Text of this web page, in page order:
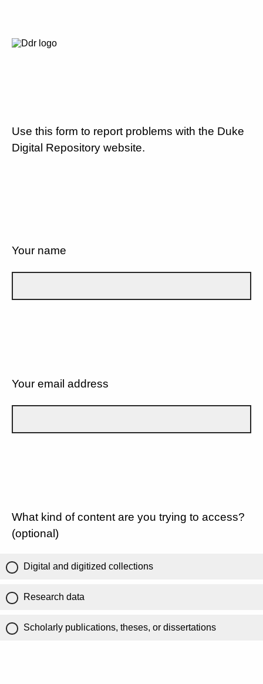
Use this form to report problems with the Duke
Digital Repository website.
Your name
Your email address
What kind of content are you trying to access?
(optional)
Digital and digitized collections
Research data
Scholarly publications, theses, or dissertations